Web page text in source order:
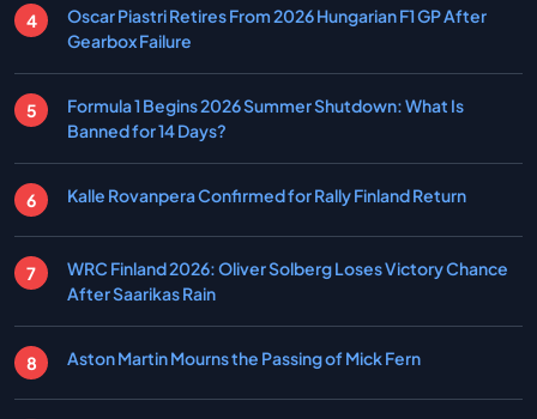
Oscar Piastri Retires From 2026 Hungarian F1 GP After
Gearbox Failure
Formula 1 Begins 2026 Summer Shutdown: What Is
Banned for 14 Days?
Kalle Rovanpera Confirmed for Rally Finland Return
WRC Finland 2026: Oliver Solberg Loses Victory Chance
After Saarikas Rain
Aston Martin Mourns the Passing of Mick Fern